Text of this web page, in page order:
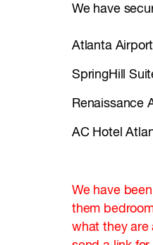
We have
Atlanta
SpringHill
Renaissance
AC Hotel
We have
them
what they are